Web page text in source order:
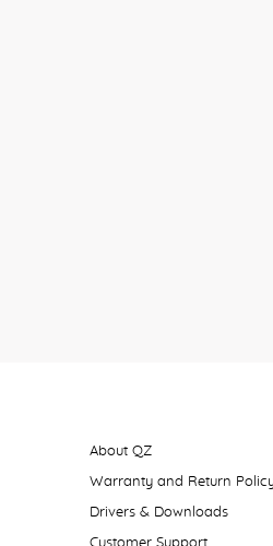
About QZ
Warranty and Return
Drivers & Downloads